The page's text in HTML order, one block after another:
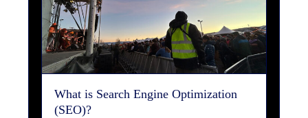
Optimization (SEO)?
Copywriting Digital Marketing Search Engine
Optimization Web Design/Development
What is Search Engine Optimization
(SEO)?